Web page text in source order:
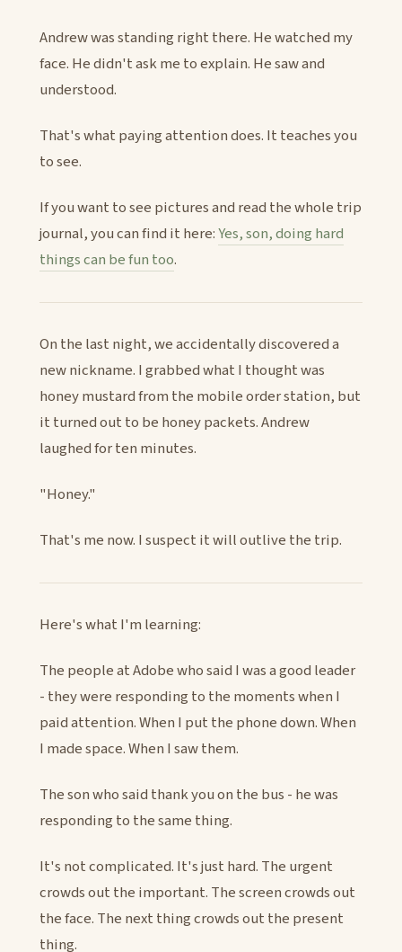
Andrew was standing right there. He watched my
face. He didn't ask me to explain. He saw and
understood.
That's what paying attention does. It teaches you
to see.
If you want to see pictures and read the whole trip
journal, you can find it here:Yes, son, doing hard
things can be fun too.
On the last night, we accidentally discovered a
new nickname. I grabbed what I thought was
honey mustard from the mobile order station, but
it turned out to be honey packets. Andrew
laughed for ten minutes.
"Honey."
That's me now. I suspect it will outlive the trip.
Here's what I'm learning:
The people at Adobe who said I was a good leader
- they were responding to the moments when I
paid attention. When I put the phone down. When
I made space. When I saw them.
The son who said thank you on the bus - he was
responding to the same thing.
It's not complicated. It's just hard. The urgent
crowds out the important. The screen crowds out
the face. The next thing crowds out the present
thing.